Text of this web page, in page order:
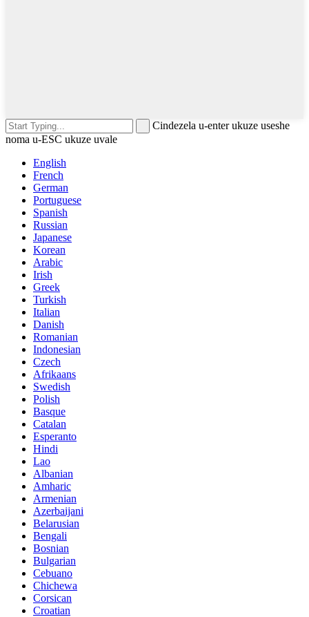
Cindezela u-enter ukuze useshe
noma u-ESC ukuze uvale
English
French
German
Portuguese
Spanish
Russian
Japanese
Korean
Arabic
Irish
Greek
Turkish
Italian
Danish
Romanian
Indonesian
Czech
Afrikaans
Swedish
Polish
Basque
Catalan
Esperanto
Hindi
Lao
Albanian
Amharic
Armenian
Azerbaijani
Belarusian
Bengali
Bosnian
Bulgarian
Cebuano
Chichewa
Corsican
Croatian